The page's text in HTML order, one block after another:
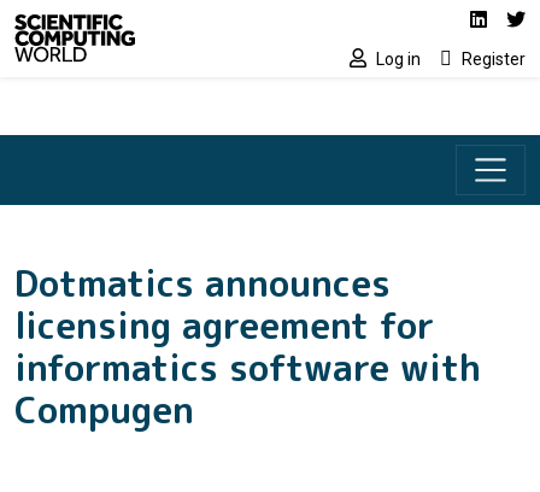
Skip to main content Social media
Log in Register
Dotmatics announces
licensing agreement for
informatics software with
Compugen